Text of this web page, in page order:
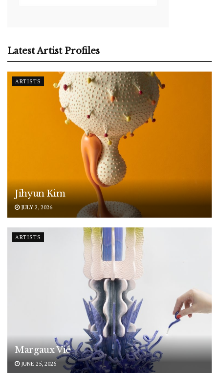
Latest Artist Profiles
ARTISTS
Jihyun Kim
JULY 2, 2026
ARTISTS
Margaux Vié
JUNE 25, 2026